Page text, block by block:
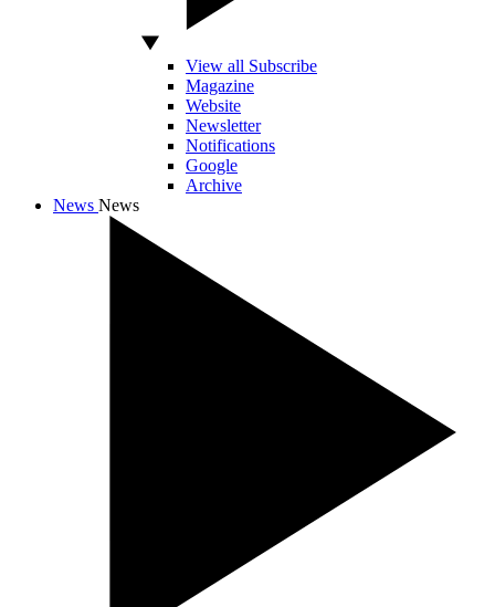
View all Subscribe
Magazine
Website
Newsletter
Notifications
Google
Archive
News News